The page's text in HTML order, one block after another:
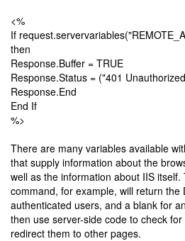
<%
If
then
Response.Buffer = TRUE
Response.Status = ("401
Response.End
End If
%>
There are many variables available
that supply information about the
well as the information about IIS itself.
command, for example, will return the
authenticated users, and a blank for
then use server-side code to check
redirect them to other pages.